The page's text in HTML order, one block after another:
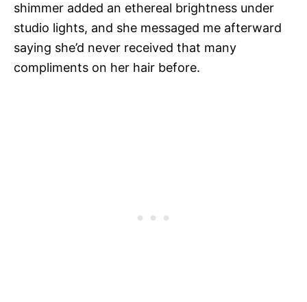
shimmer added an ethereal brightness under
studio lights, and she messaged me afterward
saying she’d never received that many
compliments on her hair before.